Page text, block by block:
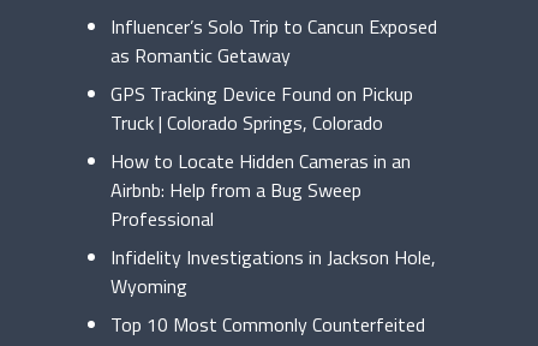
Influencer’s Solo Trip to Cancun Exposed
as Romantic Getaway
GPS Tracking Device Found on Pickup
Truck | Colorado Springs, Colorado
How to Locate Hidden Cameras in an
Airbnb: Help from a Bug Sweep
Professional
Infidelity Investigations in Jackson Hole,
Wyoming
Top 10 Most Commonly Counterfeited